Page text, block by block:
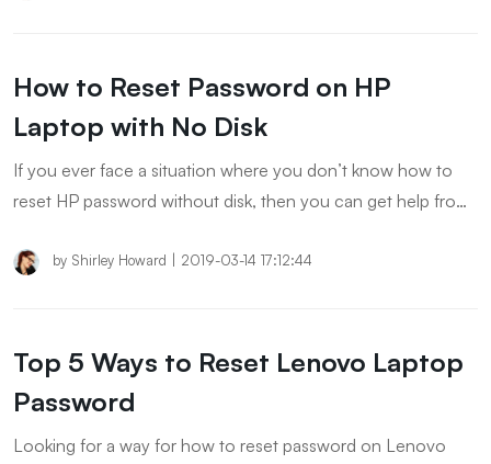
How to Reset Password on HP
Laptop with No Disk
If you ever face a situation where you don’t know how to
reset HP password without disk, then you can get help from
by Shirley Howard 2019-03-14 17:12:44
Top 5 Ways to Reset Lenovo Laptop
Password
Looking for a way for how to reset password on Lenovo